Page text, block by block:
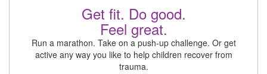
Get fit. Do good.
Feel great.
Run a marathon. Take on a push-up challenge. Or get
active any way you like to help children recover from
trauma.